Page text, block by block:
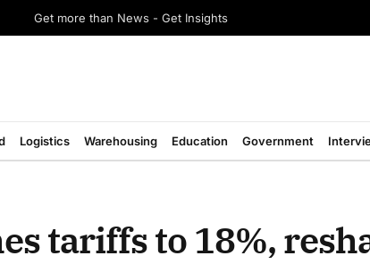
Get more than News - Get Insights
Logistics Warehousing Education Government
tariffs to 18%,